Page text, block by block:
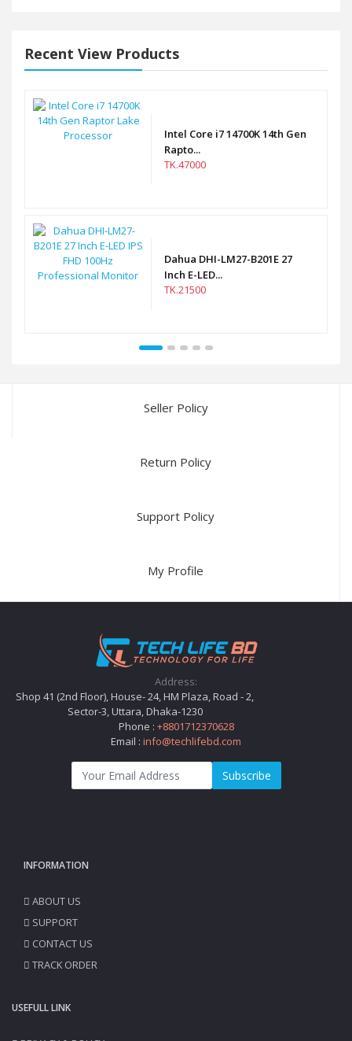
Recent View Products
Intel Core i7 14700K 14th Gen
Rapto...
TK.47000
Dahua DHI-LM27-B201E 27
Inch E-LED...
TK.21500
Seller Policy
Return Policy
Support Policy
My Profile
Address:
Shop 41 (2nd Floor), House- 24, HM Plaza, Road - 2,
Sector-3, Uttara, Dhaka-1230
Phone : +8801712370628
Email : info@techlifebd.com
Subscribe
INFORMATION
ABOUT US
SUPPORT
CONTACT US
TRACK ORDER
USEFULL LINK